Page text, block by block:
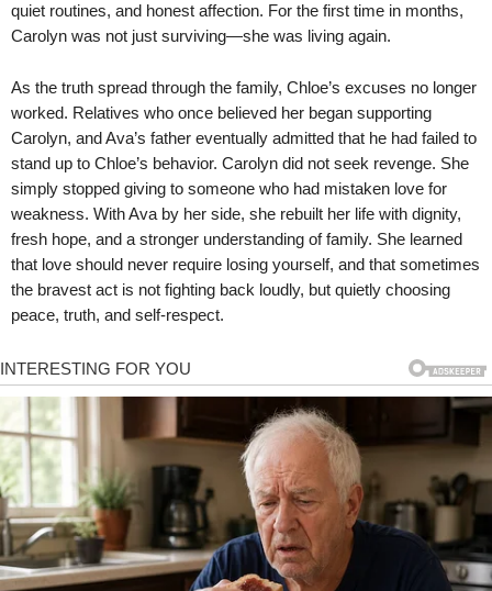
quiet routines, and honest affection. For the first time in months,
Carolyn was not just surviving—she was living again.
As the truth spread through the family, Chloe’s excuses no longer
worked. Relatives who once believed her began supporting
Carolyn, and Ava’s father eventually admitted that he had failed to
stand up to Chloe’s behavior. Carolyn did not seek revenge. She
simply stopped giving to someone who had mistaken love for
weakness. With Ava by her side, she rebuilt her life with dignity,
fresh hope, and a stronger understanding of family. She learned
that love should never require losing yourself, and that sometimes
the bravest act is not fighting back loudly, but quietly choosing
peace, truth, and self-respect.